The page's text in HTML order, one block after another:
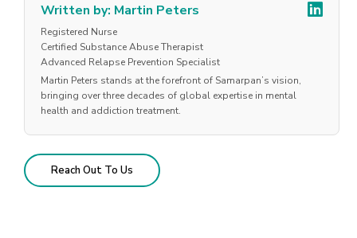
Written by: Martin Peters
Registered Nurse
Certified Substance Abuse Therapist
Advanced Relapse Prevention Specialist
Martin Peters stands at the forefront of Samarpan’s vision,
bringing over three decades of global expertise in mental
health and addiction treatment.
Reach Out To Us